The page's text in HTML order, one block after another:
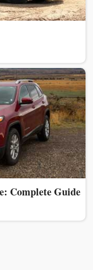
Complete Guide